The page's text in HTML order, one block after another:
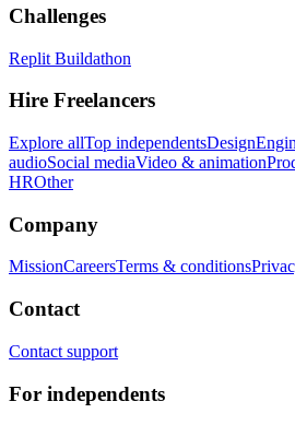
Challenges
Replit Buildathon
Hire Freelancers
Explore allTop independentsDesign
audioSocial mediaVideo & animation
HROther
Company
MissionCareersTerms & conditions
Contact
Contact support
For independents